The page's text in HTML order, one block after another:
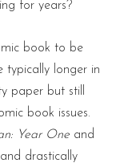
for years?
book to be
typically longer in
paper but still
book issues.
Year One and
drastically